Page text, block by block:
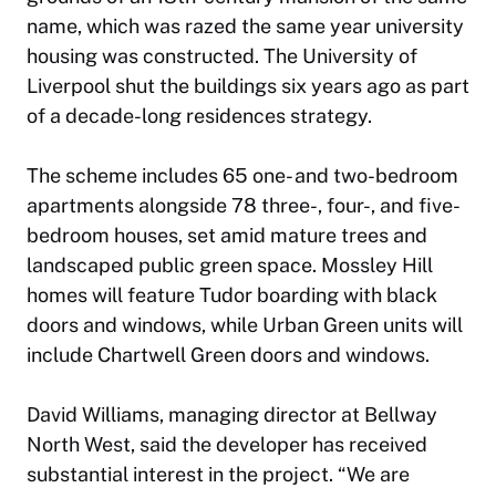
name, which was razed the same year university
housing was constructed. The University of
Liverpool shut the buildings six years ago as part
of a decade-long residences strategy.
The scheme includes 65 one- and two-bedroom
apartments alongside 78 three-, four-, and five-
bedroom houses, set amid mature trees and
landscaped public green space. Mossley Hill
homes will feature Tudor boarding with black
doors and windows, while Urban Green units will
include Chartwell Green doors and windows.
David Williams, managing director at Bellway
North West, said the developer has received
substantial interest in the project. “We are